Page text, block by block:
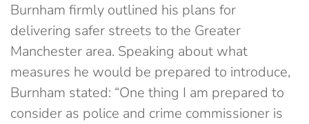
Burnham firmly outlined his plans for
delivering safer streets to the Greater
Manchester area. Speaking about what
measures he would be prepared to introduce,
Burnham stated: “One thing I am prepared to
consider as police and crime commissioner is